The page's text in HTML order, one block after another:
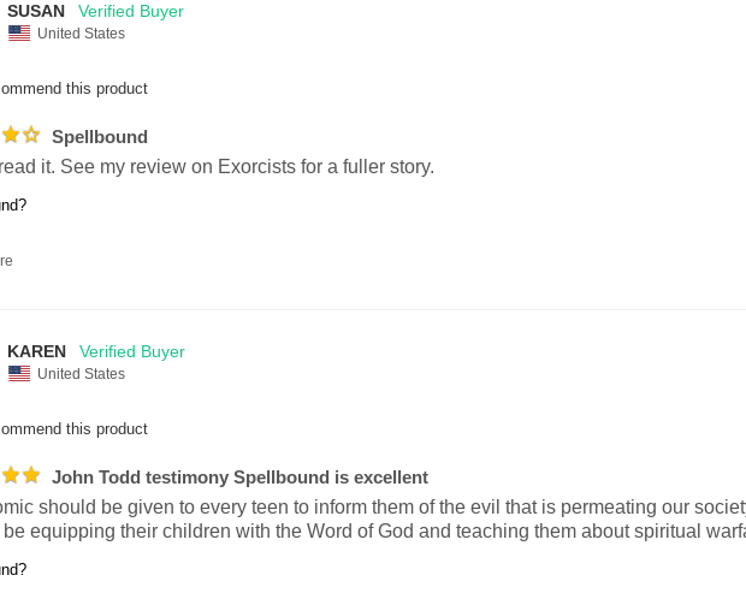
SUSAN
United States
this product
Spellbound
read it. See my review on Exorcists for a fuller story.
KAREN
United States
this product
John Todd testimony Spellbound is excellent
should be given to every teen to inform them of the evil that is permeating our
equipping their children with the Word of God and teaching them about spiritual